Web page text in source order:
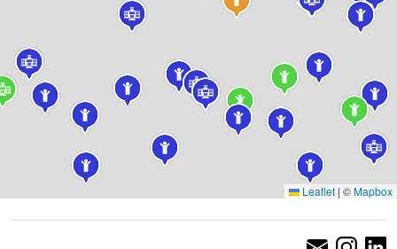
Leaflet | ©Mapbox